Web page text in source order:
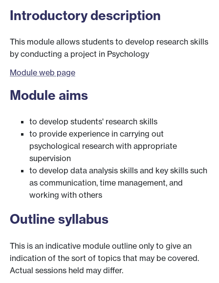
Introductory description
This module allows students to develop research skills
by conducting a project in Psychology
Module web page
Module aims
to develop students' research skills
to provide experience in carrying out
psychological research with appropriate
supervision
to develop data analysis skills and key skills such
as communication, time management, and
working with others
Outline syllabus
This is an indicative module outline only to give an
indication of the sort of topics that may be covered.
Actual sessions held may differ.